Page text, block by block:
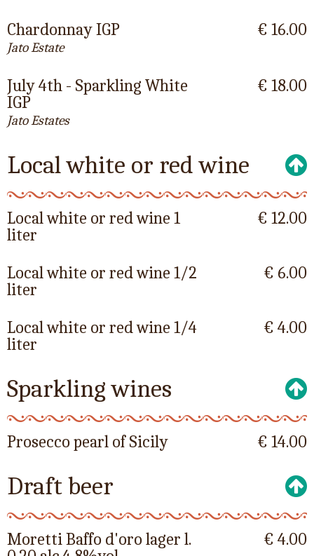
Chardonnay IGP
Jato Estate
€ 16.00
July 4th - Sparkling White
IGP
Jato Estates
€ 18.00
Local white or red wine
Local white or red wine 1
liter
€ 12.00
Local white or red wine 1/2
liter
€ 6.00
Local white or red wine 1/4
liter
€ 4.00
Sparkling wines
Prosecco pearl of Sicily € 14.00
Draft beer
Moretti Baffo d'oro lager l.
€ 4.00